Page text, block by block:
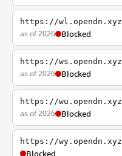
https://wl.opendn.xyz
as of 2026 Blocked
https://ws.opendn.xyz
as of 2026 Blocked
https://wu.opendn.xyz
as of 2026 Blocked
https://wy.opendn.xyz
Blocked